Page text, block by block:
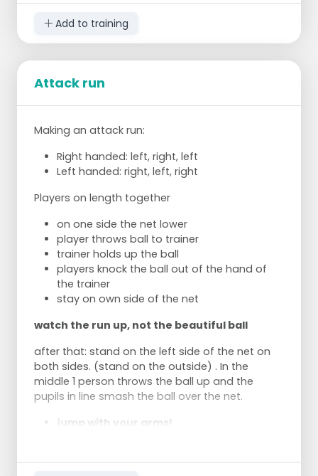
Coach throws ball over net. Player keys and
catches ball.
Player retrieves ball, puts in trainer's basket and
connects again.
X number of good shots + catch (judged by
trainer), then move on to field 3.
FIELD 3:
Trainer throws ball over net. Player tests,
catches and throws ball back over net. Throw
of the field.
Retrieve ball by yourself and connect.
Add to training
Attack run
Making an attack run:
Right handed: left, right, left
Left handed: right, left, right
Players on length together
on one side the net lower
player throws ball to trainer
trainer holds up the ball
players knock the ball out of the hand of
the trainer
stay on own side of the net
watch the run up, not the beautiful ball
after that: stand on the left side of the net on
both sides. (stand on the outside) . In the
middle 1 person throws the ball up and the
pupils in line smash the ball over the net.
jump with your arms!